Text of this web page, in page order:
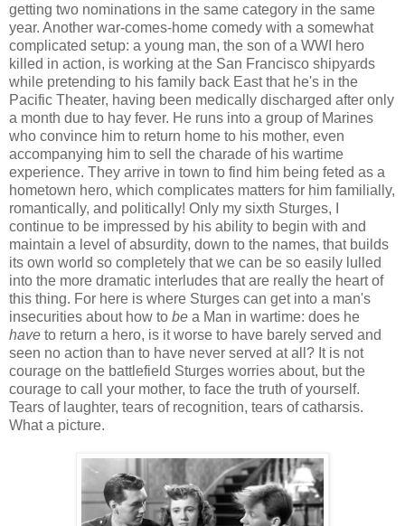
getting two nominations in the same category in the same
year. Another war-comes-home comedy with a somewhat
complicated setup: a young man, the son of a WWI hero
killed in action, is working at the San Francisco shipyards
while pretending to his family back East that he's in the
Pacific Theater, having been medically discharged after only
a month due to hay fever. He runs into a group of Marines
who convince him to return home to his mother, even
accompanying him to sell the charade of his wartime
experience. They arrive in town to find him being feted as a
hometown hero, which complicates matters for him familially,
romantically, and politically! Only my sixth Sturges, I
continue to be impressed by his ability to begin with and
maintain a level of absurdity, down to the names, that builds
its own world so completely that we can be so easily lulled
into the more dramatic interludes that are really the heart of
this thing. For here is where Sturges can get into a man's
insecurities about how to be a Man in wartime: does he
have to return a hero, is it worse to have barely served and
seen no action than to have never served at all? It is not
courage on the battlefield Sturges worries about, but the
courage to call your mother, to face the truth of yourself.
Tears of laughter, tears of recognition, tears of catharsis.
What a picture.